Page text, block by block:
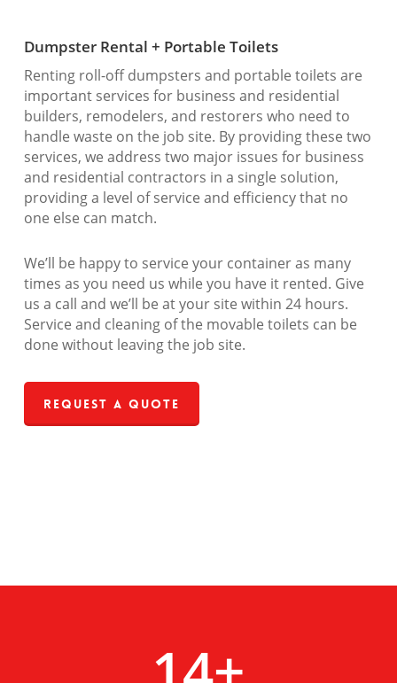
Dumpster Rental + Portable Toilets
Renting roll-off dumpsters and portable toilets are
important services for business and residential
builders, remodelers, and restorers who need to
handle waste on the job site. By providing these two
services, we address two major issues for business
and residential contractors in a single solution,
providing a level of service and efficiency that no
one else can match.
We’ll be happy to service your container as many
times as you need us while you have it rented. Give
us a call and we’ll be at your site within 24 hours.
Service and cleaning of the movable toilets can be
done without leaving the job site.
Request a Quote